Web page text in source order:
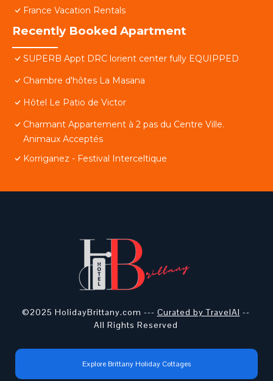
France Vacation Rentals
Recently Booked Apartment
SUPERB Appt DRC lorient center fully EQUIPPED
Chambre d'hôtes La Masana
Hôtel Le Patio de Victor
Charmant Appartement à 2 pas du Centre Ville.
Animaux Acceptés
Korriganez - Festival Interceltique
©2025 HolidayBrittany.com --- Curated by TravelAI --
All Rights Reserved
Explore Brittany Holiday Cottages